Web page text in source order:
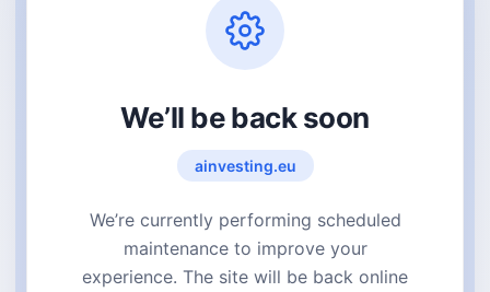
We’ll be back soon
ainvesting.eu
We’re currently performing scheduled
maintenance to improve your
experience. The site will be back online